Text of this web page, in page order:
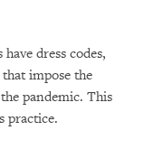
dress codes,
impose the
pandemic. This
practice.